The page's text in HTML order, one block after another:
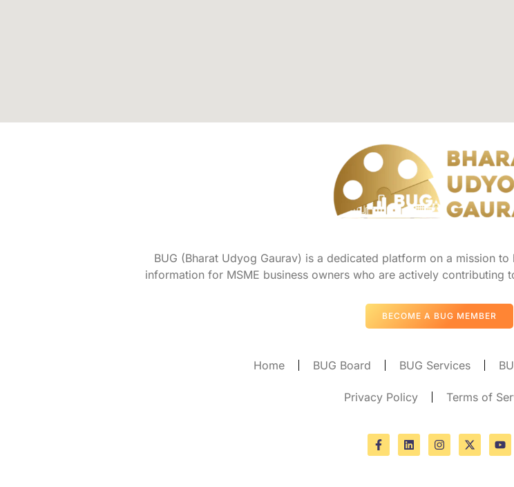
BUG (Bharat Udyog Gaurav) is a dedicated platform on a mission
information for MSME business owners who are actively contributing
BECOME A BUG MEMBER
Home BUG Board BUG Services
Privacy Policy Terms of